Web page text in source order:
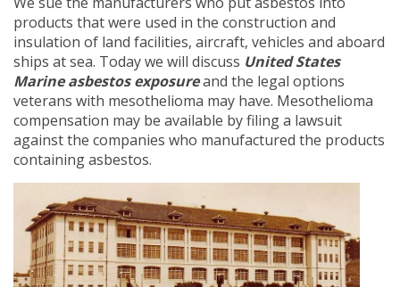
products that were used in the construction and
insulation of land facilities, aircraft, vehicles and aboard
ships at sea. Today we will discuss United States
Marine asbestos exposureand the legal options
veterans with mesothelioma may have. Mesothelioma
compensation may be available by filing a lawsuit
against the companies who manufactured the products
containing asbestos.